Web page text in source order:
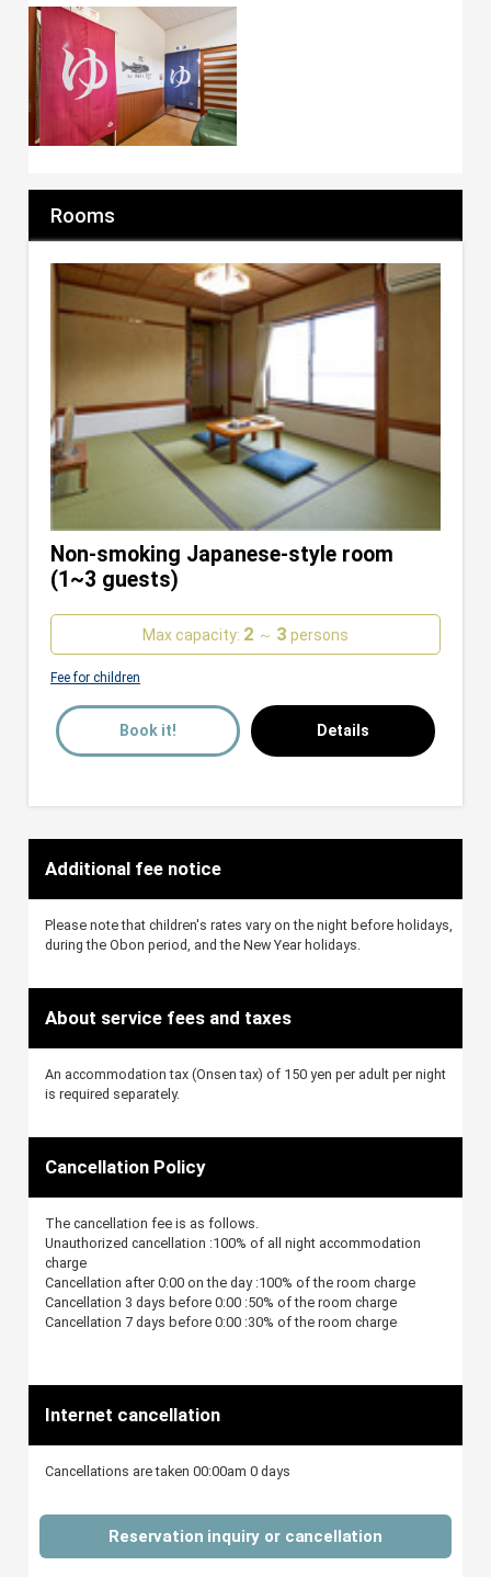
Rooms
Non-smoking Japanese-style room
(1~3 guests)
Max capacity: 2 ～ 3 persons
Fee for children
Details
Book it!
Additional fee notice
Please note that children's rates vary on the night before holidays,
during the Obon period, and the New Year holidays.
About service fees and taxes
An accommodation tax (Onsen tax) of 150 yen per adult per night
is required separately.
Cancellation Policy
The cancellation fee is as follows.
Unauthorized cancellation :100% of all night accommodation
charge
Cancellation after 0:00 on the day :100% of the room charge
Cancellation 3 days before 0:00 :50% of the room charge
Cancellation 7 days before 0:00 :30% of the room charge
Internet cancellation
Cancellations are taken 00:00am 0 days
Reservation inquiry or cancellation